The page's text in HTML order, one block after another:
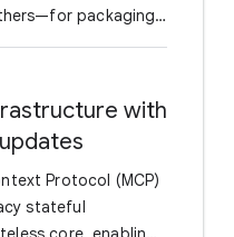
packaging
into a single
the manifest
for developers to
or configurations
agents and IDEs.
a Core Maintainer
in the Agents CLI
with
Protocol (MCP)
stateful